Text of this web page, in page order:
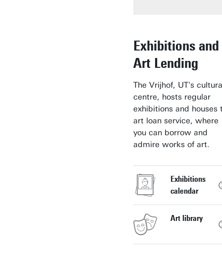
Exhibitions and
Art Lending
The Vrijhof, UT's
centre, hosts regular
exhibitions and houses
art loan service, where
you can borrow and
admire works of art.
Exhibitions
calendar
Art library